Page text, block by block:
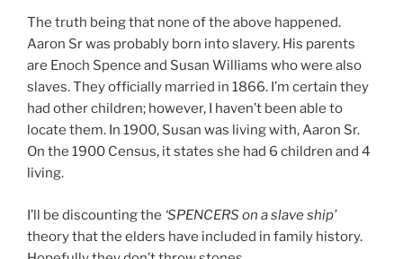
The truth being that none of the above happened.
Aaron Sr was probably born into slavery. His parents
are Enoch Spence and Susan Williams who were also
slaves. They officially married in 1866. I’m certain they
had other children; however, I haven’t been able to
locate them. In 1900, Susan was living with, Aaron Sr.
On the 1900 Census, it states she had 6 children and 4
living.
I’ll be discounting the ‘SPENCERS on a slave ship’
theory that the elders have included in family history.